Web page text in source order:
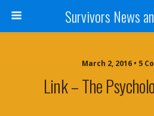
Survivors News
March 2, 2016 • 5
Link – The